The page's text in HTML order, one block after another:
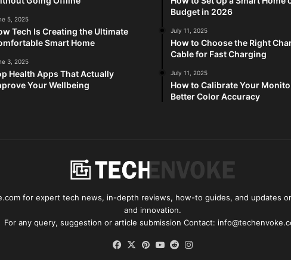
5, 2025
Tech Is Creating the Ultimate
Smart Home
3, 2025
Health Apps That Actually
Your Wellbeing
Budget in 2026
July 11, 2025
How to Choose the Right
Cable for Fast Charging
July 11, 2025
How to Calibrate Your
Better Color Accuracy
for expert tech news, in-depth reviews, how-to guides, and updates
and innovation.
For any query, suggestion or article submission Contact:
Facebook
X Pinterest
YouTube
Reddit